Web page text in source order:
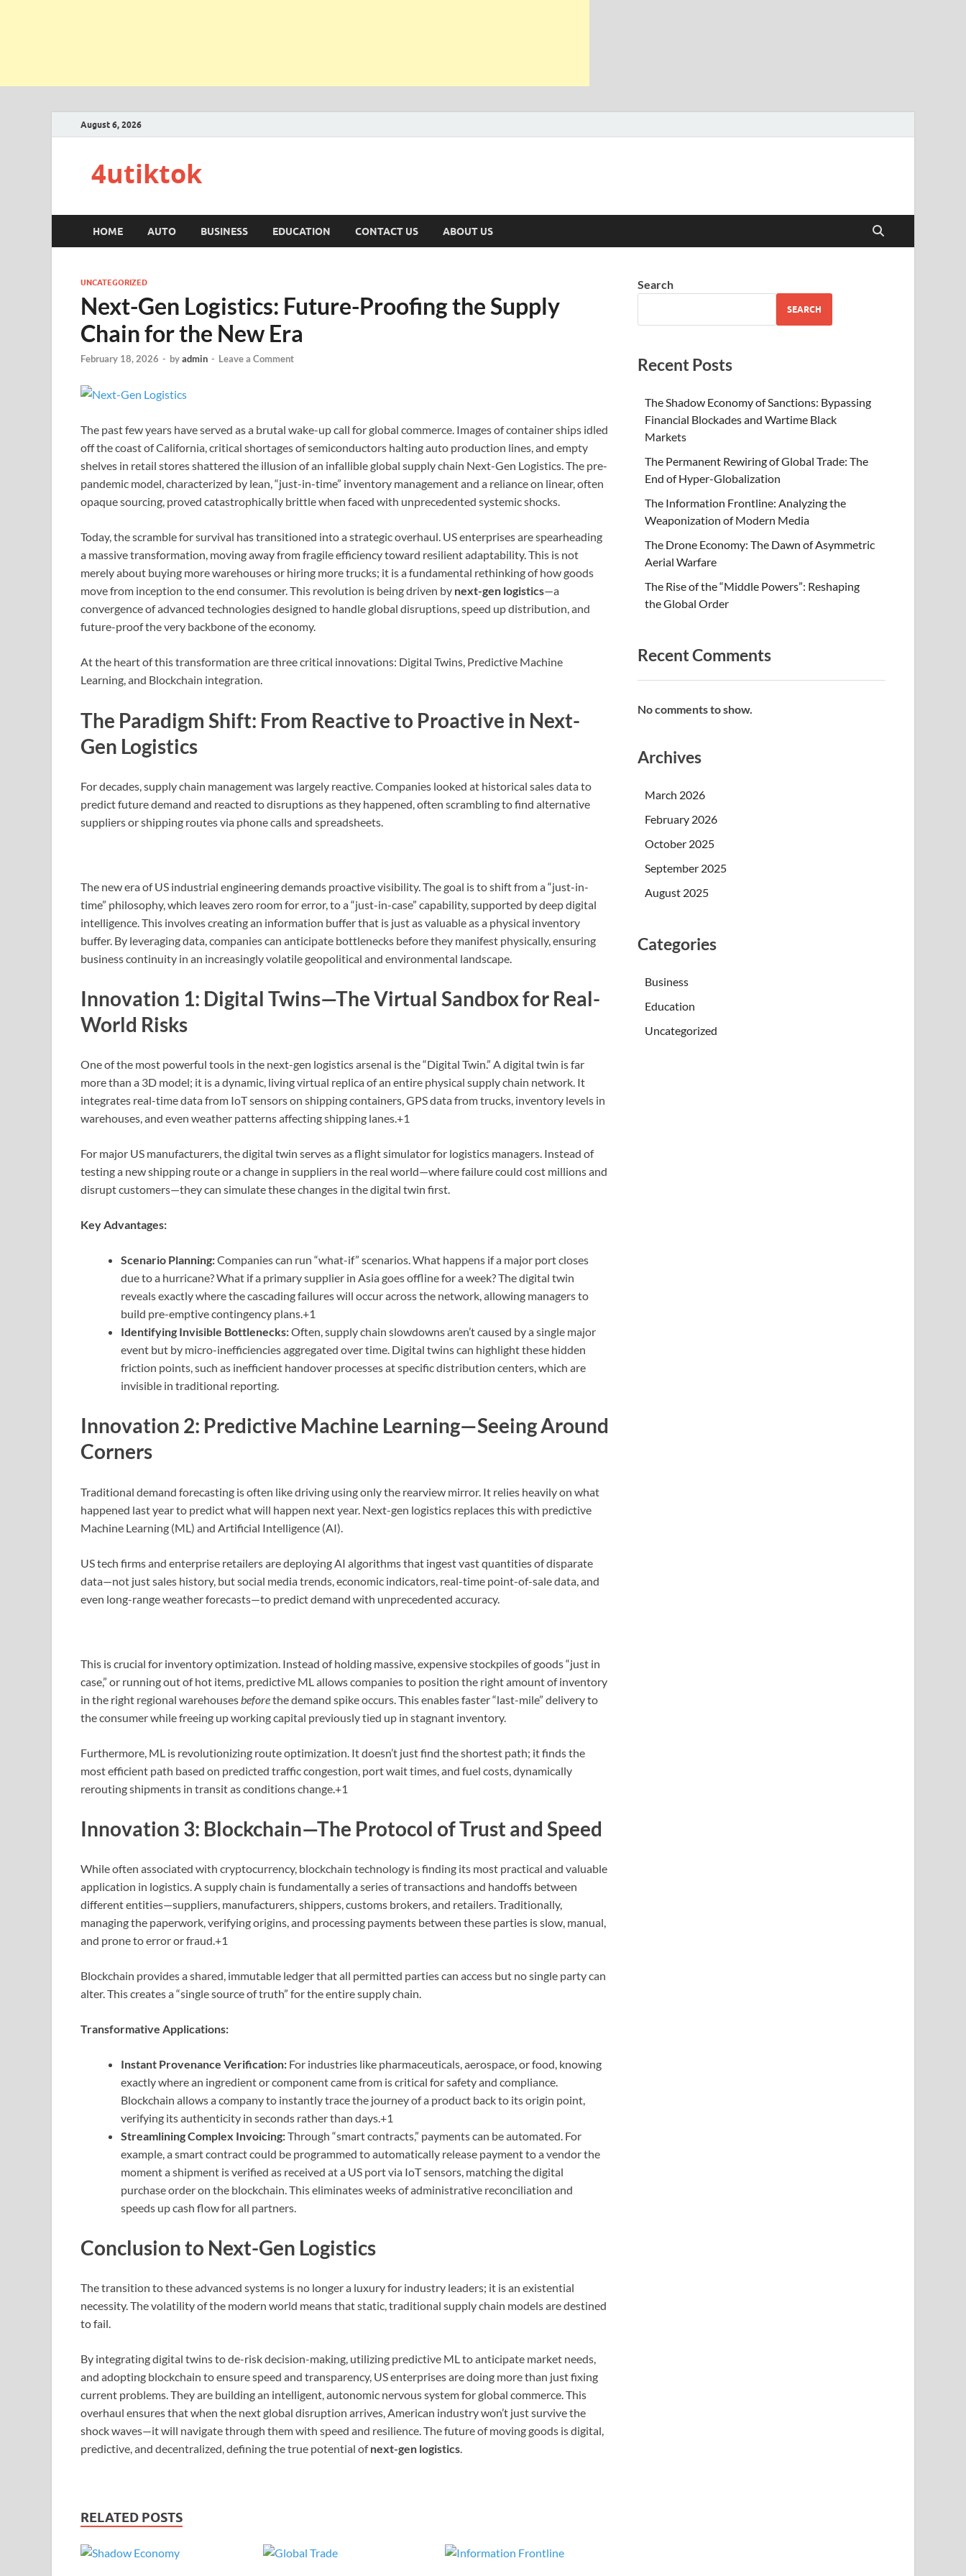
August 6, 2026
4utiktok
HOME AUTO BUSINESS EDUCATION CONTACT US ABOUT US
UNCATEGORIZED
Next-Gen Logistics: Future-Proofing the Supply
Chain for the New Era
February 18, 2026 - byadmin - Leave a Comment
The past few years have served as a brutal wake-up call for global commerce. Images of container ships idled
off the coast of California, critical shortages of semiconductors halting auto production lines, and empty
shelves in retail stores shattered the illusion of an infallible global supply chain Next-Gen Logistics. The pre-
pandemic model, characterized by lean, “just-in-time” inventory management and a reliance on linear, often
opaque sourcing, proved catastrophically brittle when faced with unprecedented systemic shocks.
Today, the scramble for survival has transitioned into a strategic overhaul. US enterprises are spearheading
a massive transformation, moving away from fragile efficiency toward resilient adaptability. This is not
merely about buying more warehouses or hiring more trucks; it is a fundamental rethinking of how goods
move from inception to the end consumer. This revolution is being driven by next-gen logistics—a
convergence of advanced technologies designed to handle global disruptions, speed up distribution, and
future-proof the very backbone of the economy.
At the heart of this transformation are three critical innovations: Digital Twins, Predictive Machine
Learning, and Blockchain integration.
The Paradigm Shift: From Reactive to Proactive in Next-
Gen Logistics
For decades, supply chain management was largely reactive. Companies looked at historical sales data to
predict future demand and reacted to disruptions as they happened, often scrambling to find alternative
suppliers or shipping routes via phone calls and spreadsheets.
The new era of US industrial engineering demands proactive visibility. The goal is to shift from a “just-in-
time” philosophy, which leaves zero room for error, to a “just-in-case” capability, supported by deep digital
intelligence. This involves creating an information buffer that is just as valuable as a physical inventory
buffer. By leveraging data, companies can anticipate bottlenecks before they manifest physically, ensuring
business continuity in an increasingly volatile geopolitical and environmental landscape.
Innovation 1: Digital Twins—The Virtual Sandbox for Real-
World Risks
One of the most powerful tools in the next-gen logistics arsenal is the “Digital Twin.” A digital twin is far
more than a 3D model; it is a dynamic, living virtual replica of an entire physical supply chain network. It
integrates real-time data from IoT sensors on shipping containers, GPS data from trucks, inventory levels in
warehouses, and even weather patterns affecting shipping lanes.+1
For major US manufacturers, the digital twin serves as a flight simulator for logistics managers. Instead of
testing a new shipping route or a change in suppliers in the real world—where failure could cost millions and
disrupt customers—they can simulate these changes in the digital twin first.
Key Advantages:
Scenario Planning:Companies can run “what-if” scenarios. What happens if a major port closes
due to a hurricane? What if a primary supplier in Asia goes offline for a week? The digital twin
reveals exactly where the cascading failures will occur across the network, allowing managers to
build pre-emptive contingency plans.+1
Identifying Invisible Bottlenecks:Often, supply chain slowdowns aren’t caused by a single major
event but by micro-inefficiencies aggregated over time. Digital twins can highlight these hidden
friction points, such as inefficient handover processes at specific distribution centers, which are
invisible in traditional reporting.
Innovation 2: Predictive Machine Learning—Seeing Around
Corners
Traditional demand forecasting is often like driving using only the rearview mirror. It relies heavily on what
happened last year to predict what will happen next year. Next-gen logistics replaces this with predictive
Machine Learning (ML) and Artificial Intelligence (AI).
US tech firms and enterprise retailers are deploying AI algorithms that ingest vast quantities of disparate
data—not just sales history, but social media trends, economic indicators, real-time point-of-sale data, and
even long-range weather forecasts—to predict demand with unprecedented accuracy.
This is crucial for inventory optimization. Instead of holding massive, expensive stockpiles of goods “just in
case,” or running out of hot items, predictive ML allows companies to position the right amount of inventory
in the right regional warehouses beforethe demand spike occurs. This enables faster “last-mile” delivery to
the consumer while freeing up working capital previously tied up in stagnant inventory.
Furthermore, ML is revolutionizing route optimization. It doesn’t just find the shortest path; it finds the
most efficient path based on predicted traffic congestion, port wait times, and fuel costs, dynamically
rerouting shipments in transit as conditions change.+1
Innovation 3: Blockchain—The Protocol of Trust and Speed
While often associated with cryptocurrency, blockchain technology is finding its most practical and valuable
application in logistics. A supply chain is fundamentally a series of transactions and handoffs between
different entities—suppliers, manufacturers, shippers, customs brokers, and retailers.Traditionally,
managing the paperwork, verifying origins, and processing payments between these parties is slow, manual,
and prone to error or fraud.+1
Blockchain provides a shared, immutable ledger that all permitted parties can access but no single party can
alter.This creates a “single source of truth” for the entire supply chain.
Transformative Applications:
Instant Provenance Verification: For industries like pharmaceuticals, aerospace, or food, knowing
exactly where an ingredient or component came from is critical for safety and compliance.
Blockchain allows a company to instantly trace the journey of a product back to its origin point,
verifying its authenticity in seconds rather than days.+1
Streamlining Complex Invoicing:Through “smart contracts,” payments can be automated. For
example, a smart contract could be programmed to automatically release payment to a vendor the
moment a shipment is verified as received at a US port via IoT sensors, matching the digital
purchase order on the blockchain. This eliminates weeks of administrative reconciliation and
speeds up cash flow for all partners.
Conclusion to Next-Gen Logistics
The transition to these advanced systems is no longer a luxury for industry leaders; it is an existential
necessity. The volatility of the modern world means that static, traditional supply chain models are destined
to fail.
By integrating digital twins to de-risk decision-making, utilizing predictive ML to anticipate market needs,
and adopting blockchain to ensure speed and transparency, US enterprises are doing more than just fixing
current problems. They are building an intelligent, autonomic nervous system for global commerce. This
overhaul ensures that when the next global disruption arrives, American industry won’t just survive the
shock waves—it will navigate through them with speed and resilience. The future of moving goods is digital,
predictive, and decentralized, defining the true potential ofnext-gen logistics.
RELATED POSTS
Search
SEARCH
Recent Posts
The Shadow Economy of Sanctions: Bypassing
Financial Blockades and Wartime Black
Markets
The Permanent Rewiring of Global Trade: The
End of Hyper-Globalization
The Information Frontline: Analyzing the
Weaponization of Modern Media
The Drone Economy: The Dawn of Asymmetric
Aerial Warfare
The Rise of the “Middle Powers”: Reshaping
the Global Order
Recent Comments
No comments to show.
Archives
March 2026
February 2026
October 2025
September 2025
August 2025
Categories
Business
Education
Uncategorized